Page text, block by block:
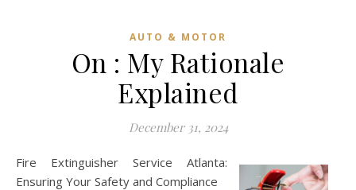
AUTO & MOTOR
On : My Rationale
Explained
December 31, 2024
Fire Extinguisher Service Atlanta:
Ensuring Your Safety and Compliance